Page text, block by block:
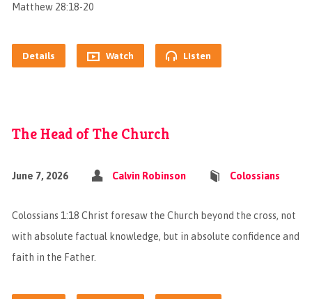
Matthew 28:18-20
Details Watch Listen
The Head of The Church
June 7, 2026 Calvin Robinson Colossians
Colossians 1:18 Christ foresaw the Church beyond the cross, not
with absolute factual knowledge, but in absolute confidence and
faith in the Father.